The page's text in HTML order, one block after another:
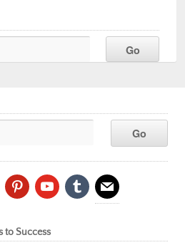
pinterestyoutubetumblr mail
to Success